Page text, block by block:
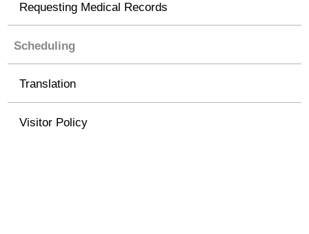
Requesting Medical Records
Scheduling
Translation
Visitor Policy